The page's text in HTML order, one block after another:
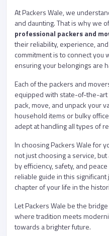
At Packers Wale, we
and daunting. That is why we
professional packers and
their reliability, experience,
commitment is to connect you
ensuring your belongings are
Each of the packers and
equipped with state-of-the-
pack, move, and unpack your
household items or bulky
adept at handling all types of
In choosing Packers Wale for
not just choosing a service,
by efficiency, safety, and
reliable guide in this
chapter of your life in the
Let Packers Wale be the
where tradition meets
towards a brighter future.